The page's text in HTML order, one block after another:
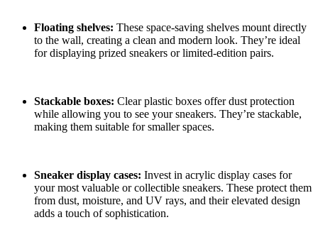
Floating shelves: These space-saving shelves mount directly
to the wall, creating a clean and modern look. They’re ideal
for displaying prized sneakers or limited-edition pairs.
Stackable boxes: Clear plastic boxes offer dust protection
while allowing you to see your sneakers. They’re stackable,
making them suitable for smaller spaces.
Sneaker display cases: Invest in acrylic display cases for
your most valuable or collectible sneakers. These protect them
from dust, moisture, and UV rays, and their elevated design
adds a touch of sophistication.